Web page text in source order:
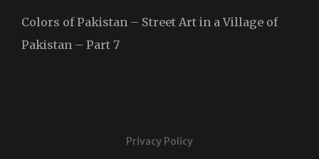
Colors of Pakistan – Street Art in a Village of
Pakistan – Part 7
Privacy Policy